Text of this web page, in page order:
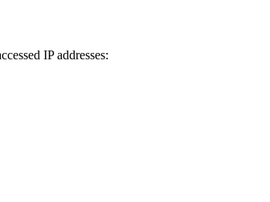
IP addresses: